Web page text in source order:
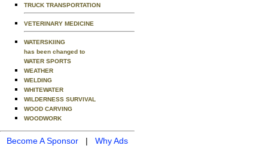
TRUCK TRANSPORTATION
VETERINARY MEDICINE
WATERSKIING
has been changed to
WATER SPORTS
WEATHER
WELDING
WHITEWATER
WILDERNESS SURVIVAL
WOOD CARVING
WOODWORK
Become A Sponsor | Why Ads